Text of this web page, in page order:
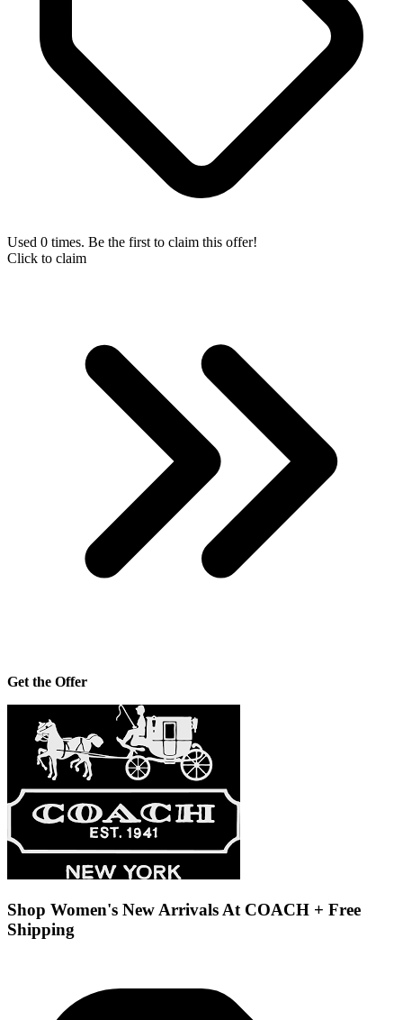
Used 0 times. Be the first to claim this offer!
Click to claim
Get the Offer
Shop Women's New Arrivals At COACH + Free
Shipping